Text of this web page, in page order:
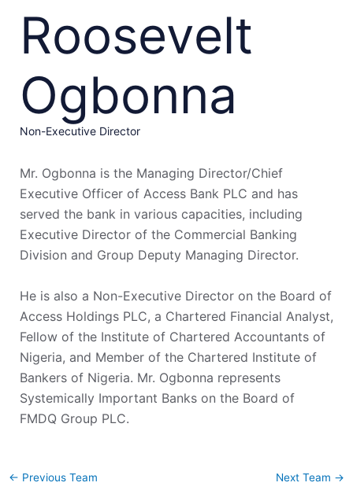
Roosevelt
Ogbonna
Non-Executive Director
Mr. Ogbonna is the Managing Director/Chief
Executive Officer of Access Bank PLC and has
served the bank in various capacities, including
Executive Director of the Commercial Banking
Division and Group Deputy Managing Director.
He is also a Non-Executive Director on the Board of
Access Holdings PLC, a Chartered Financial Analyst,
Fellow of the Institute of Chartered Accountants of
Nigeria, and Member of the Chartered Institute of
Bankers of Nigeria. Mr. Ogbonna represents
Systemically Important Banks on the Board of
FMDQ Group PLC.
← Previous Team Next Team →